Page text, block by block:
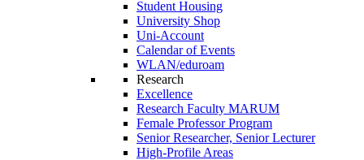
Student Housing
University Shop
Uni-Account
Calendar of Events
WLAN/eduroam
Research
Excellence
Research Faculty MARUM
Female Professor Program
Senior Researcher, Senior Lecturer
High-Profile Areas